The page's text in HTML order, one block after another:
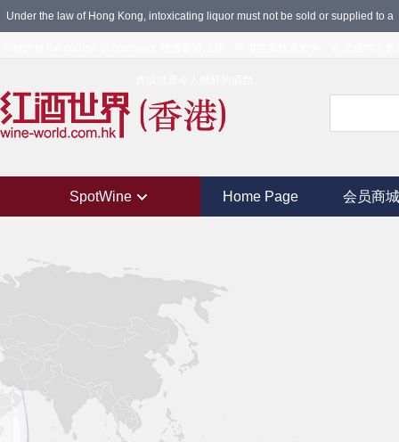
Under the law of Hong Kong, intoxicating liquor must not be sold or supplied to a
SpotWine Home Page 会员商城